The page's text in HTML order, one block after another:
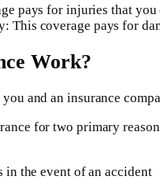
pays for injuries that you
This coverage pays for
Work?
and an insurance
for two primary
the event of an accident